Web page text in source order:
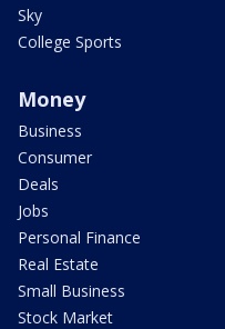
Sky
College Sports
Money
Business
Consumer
Deals
Jobs
Personal Finance
Real Estate
Small Business
Stock Market